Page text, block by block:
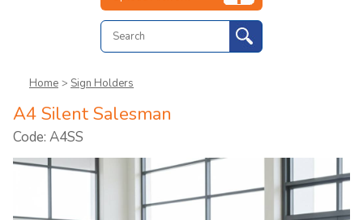
Home > Sign Holders
A4 Silent Salesman
Code: A4SS